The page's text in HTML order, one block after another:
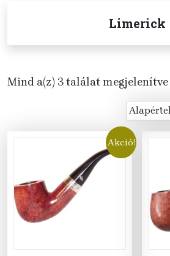
Limerick
Mind a(z) 3 találat megjelenítve
Akció!